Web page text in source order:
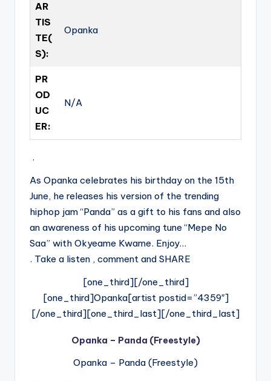
AR
TIS
TE(
S):
Opanka
PR
OD
UC
ER:
N/A
.
As Opanka celebrates his birthday on the 15th
June, he releases his version of the trending
hiphop jam “Panda” as a gift to his fans and also
an awareness of his upcoming tune “Mepe No
Saa” with Okyeame Kwame. Enjoy…
. Take a listen , comment and SHARE
[one_third][/one_third]
[one_third]Opanka[artist postid=”4359″]
[/one_third][one_third_last][/one_third_last]
Opanka – Panda (Freestyle)
Opanka – Panda (Freestyle)